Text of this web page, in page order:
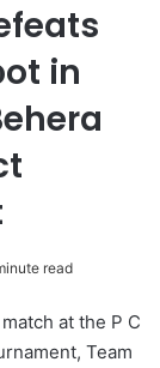
in
read
at the P C
Team